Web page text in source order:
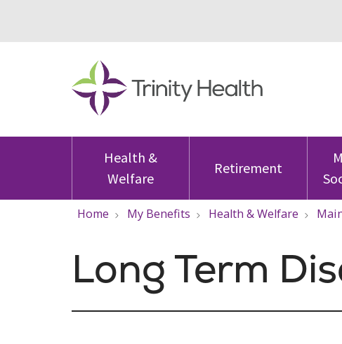
Health &
Welfare
Retirement
Home My Benefits Health & Welfare
Long Term